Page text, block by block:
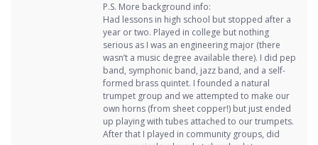
P.S. More background info:
Had lessons in high school but stopped after a
year or two. Played in college but nothing
serious as I was an engineering major (there
wasn’t a music degree available there). I did pep
band, symphonic band, jazz band, and a self-
formed brass quintet. I founded a natural
trumpet group and we attempted to make our
own horns (from sheet copper!) but just ended
up playing with tubes attached to our trumpets.
After that I played in community groups, did